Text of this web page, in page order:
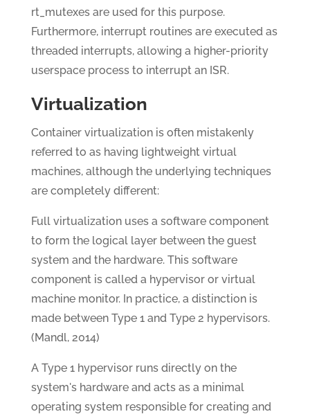
rt_mutexes are used for this purpose.
Furthermore, interrupt routines are executed as
threaded interrupts, allowing a higher-priority
userspace process to interrupt an ISR.
Virtualization
Container virtualization is often mistakenly
referred to as having lightweight virtual
machines, although the underlying techniques
are completely different:
Full virtualization uses a software component
to form the logical layer between the guest
system and the hardware. This software
component is called a hypervisor or virtual
machine monitor. In practice, a distinction is
made between Type 1 and Type 2 hypervisors.
(Mandl, 2014)
A Type 1 hypervisor runs directly on the
system's hardware and acts as a minimal
operating system responsible for creating and